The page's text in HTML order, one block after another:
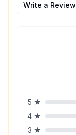
Write a Review
5 ★
4 ★
3 ★